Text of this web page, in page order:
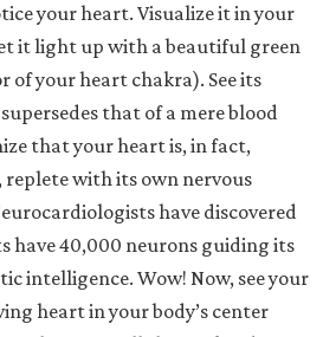
your heart. Visualize it in your
it light up with a beautiful green
of your heart chakra). See its
that of a mere blood
that your heart is, in fact,
with its own nervous
have discovered
have 40,000 neurons guiding its
intelligence. Wow! Now, see your
heart in your body’s center